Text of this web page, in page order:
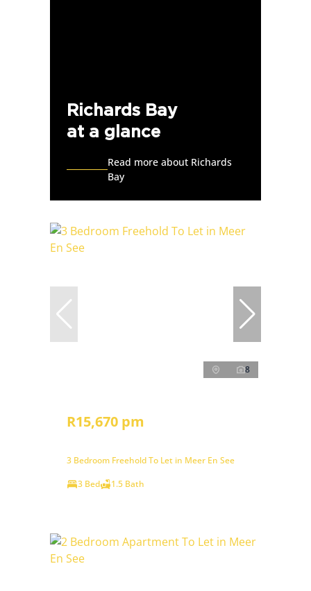
Richards Bay
at a glance
Read more about Richards
Bay
8
R15,670 pm
3 Bedroom Freehold To Let in Meer En See
3 Bed
1.5 Bath